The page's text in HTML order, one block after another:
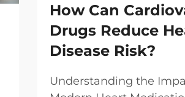
How Can
Drugs Reduce
Disease Risk?
Understanding the